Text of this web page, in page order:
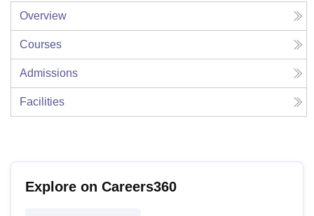
Overview
Courses
Admissions
Facilities
Explore on Careers360